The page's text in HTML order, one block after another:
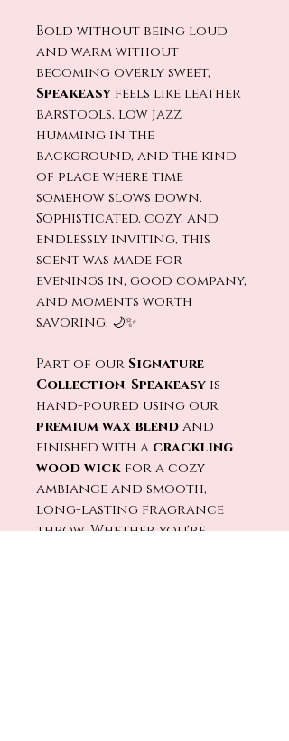
Bold without being loud
and warm without
becoming overly sweet,
Speakeasy feels like leather
barstools, low jazz
humming in the
background, and the kind
of place where time
somehow slows down.
Sophisticated, cozy, and
endlessly inviting, this
scent was made for
evenings in, good company,
and moments worth
savoring. 🌙✨
Part of our Signature
Collection, Speakeasy is
hand-poured using our
premium wax blendand
finished with a crackling
wood wick for a cozy
ambiance and smooth,
long-lasting fragrance
throw. Whether you're